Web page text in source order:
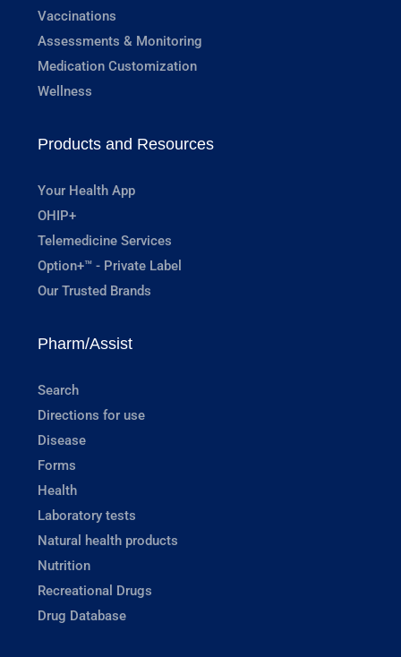
Vaccinations
Assessments & Monitoring
Medication Customization
Wellness
Products and Resources
Your Health App
OHIP+
Telemedicine Services
Option+™ - Private Label
Our Trusted Brands
Pharm/Assist
Search
Directions for use
Disease
Forms
Health
Laboratory tests
Natural health products
Nutrition
Recreational Drugs
Drug Database